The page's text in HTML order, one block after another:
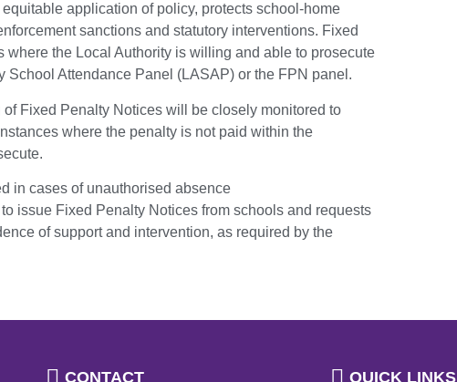
application of policy, protects school-home
sanctions and statutory interventions. Fixed
the Local Authority is willing and able to prosecute
School Attendance Panel (LASAP) or the FPN panel.
Fixed Penalty Notices will be closely monitored to
where the penalty is not paid within the
in cases of unauthorised absence
issue Fixed Penalty Notices from schools and requests
of support and intervention, as required by the
CONTACT QUICK LINKS